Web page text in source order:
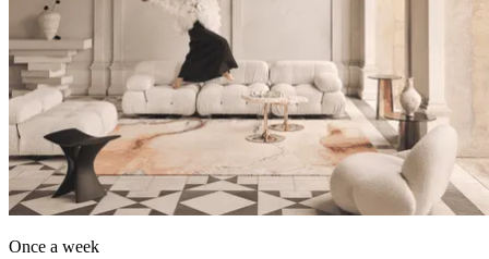
Once a week